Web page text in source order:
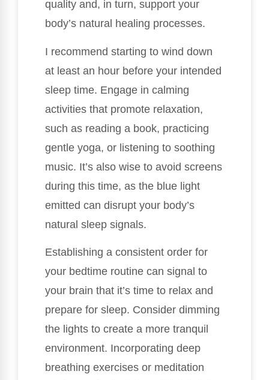
quality and, in turn, support your
body’s natural healing processes.
I recommend starting to wind down
at least an hour before your intended
sleep time. Engage in calming
activities that promote relaxation,
such as reading a book, practicing
gentle yoga, or listening to soothing
music. It’s also wise to avoid screens
during this time, as the blue light
emitted can disrupt your body’s
natural sleep signals.
Establishing a consistent order for
your bedtime routine can signal to
your brain that it’s time to relax and
prepare for sleep. Consider dimming
the lights to create a more tranquil
environment. Incorporating deep
breathing exercises or meditation